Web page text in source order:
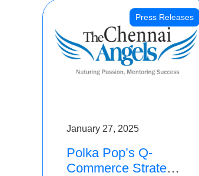
Press Releases
January 27, 2025
Polka Pop’s Q-
Commerce Strategy